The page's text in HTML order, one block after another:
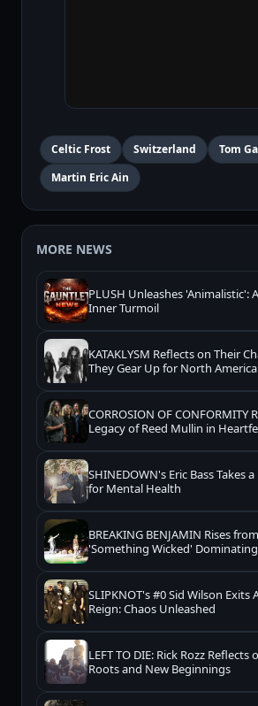
Celtic Frost Switzerland
Tom
Martin Eric Ain
MORE NEWS
PLUSH Unleashes 'Animalistic':
Inner Turmoil
KATAKLYSM Reflects on Their
They Gear Up for North
CORROSION OF CONFORMITY
Legacy of Reed Mullin in
SHINEDOWN's Eric Bass Takes
for Mental Health
BREAKING BENJAMIN Rises
'Something Wicked'
SLIPKNOT's #0 Sid Wilson Exits
Reign: Chaos Unleashed
LEFT TO DIE: Rick Rozz Reflects
Roots and New Beginnings